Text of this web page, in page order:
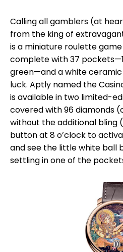
Calling all gamblers (at
from the king of
is a miniature roulette
complete with 37
green—and a white
luck. Aptly named the
is available in two limited-
covered with 96 diamonds
without the additional bling
button at 8 o’clock to
and see the little white ball
settling in one of the